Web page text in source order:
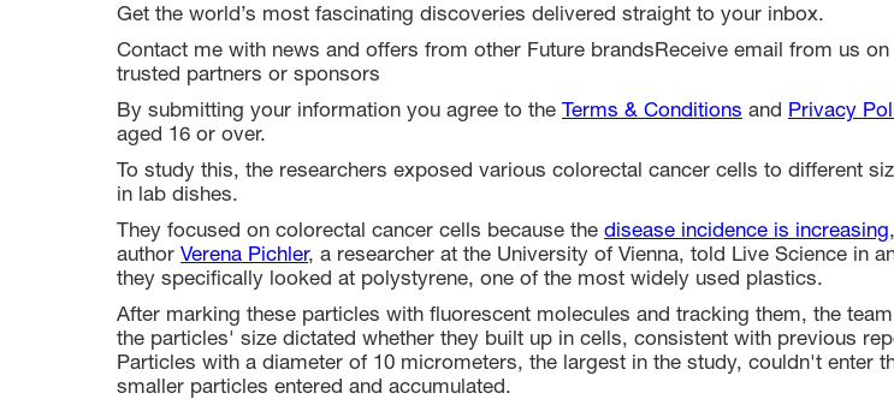
Get the world’s most fascinating discoveries delivered straight to your inbox.
Contact me with news and offers from other Future brandsReceive email from us
trusted partners or sponsors
By submitting your information you agree to the Terms & Conditions and Privacy
aged 16 or over.
To study this, the researchers exposed various colorectal cancer cells to different
in lab dishes.
They focused on colorectal cancer cells because the disease incidence is increasing
author Verena Pichler, a researcher at the University of Vienna, told Live Science in
they specifically looked at polystyrene, one of the most widely used plastics.
After marking these particles with fluorescent molecules and tracking them, the
the particles' size dictated whether they built up in cells, consistent with previous
Particles with a diameter of 10 micrometers, the largest in the study, couldn't enter
smaller particles entered and accumulated.